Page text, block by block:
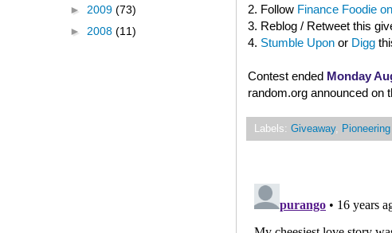
2. Follow Finance Foodie
3. Reblog / Retweet this
4. Stumble Upon or Digg
Contest ended Monday
random.org announced on
Labels: Giveaway,
► 2009 (73)
► 2008 (11)